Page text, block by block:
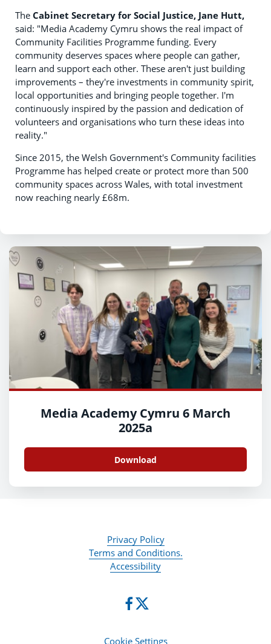
The Cabinet Secretary for Social Justice, Jane Hutt,
said: "Media Academy Cymru shows the real impact of
Community Facilities Programme funding. Every
community deserves spaces where people can gather,
learn and support each other. These aren't just building
improvements – they're investments in community spirit,
local opportunities and bringing people together. I'm
continuously inspired by the passion and dedication of
volunteers and organisations who turn these ideas into
reality."
Since 2015, the Welsh Government's Community facilities
Programme has helped create or protect more than 500
community spaces across Wales, with total investment
now reaching nearly £68m.
Media Academy Cymru 6 March
2025a
Download
Privacy Policy
Terms and Conditions.
Accessibility
Cookie Settings